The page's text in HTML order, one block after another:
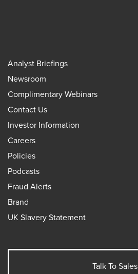
Analyst Briefings
Newsroom
Complimentary Webinars
Contact Us
Investor Information
Careers
Policies
Podcasts
Fraud Alerts
Brand
UK Slavery Statement
Talk To Sales